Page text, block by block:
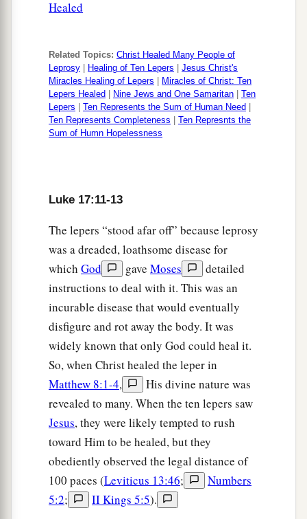
entered the ark, and the flood came and
destroyed them all. ‡
aLikewise as it was also in the days of Lot:
They ate, they drank, they bought, they sold, they
rained fire and brimstone from heaven and
destroyed
them
Even so will it be in the day when the Son of
Manais revealed. ‡
“In that day, he a
who is on the housetop, and
goods
in the house, let him not come
down to take them away. And likewise the one
who is in the field, let him not turn back.
aRemember Lot’s wife. ‡
Whoever seeks to save his life will lose it, and
whoever loses his life will preserve it.
aI tell you, in that night there will be two1
in one bed: the one will be taken and the other
will be left.
‡
Healed
Related Topics: Christ Healed Many People of
Leprosy
Healing of Ten Lepers
Jesus Christ's
Miracles Healing of Lepers
Miracles of Christ: Ten
Lepers Healed
Nine Jews and One Samaritan
Ten
Lepers
Ten Represents the Sum of Human Need
Ten Represents Completeness
Ten Represnts the
Sum of Humn Hopelessness
Luke 17:11-13
The lepers “stood afar off” because leprosy
was a dreaded, loathsome disease for
which God gave Moses
detailed
instructions to deal with it. This was an
incurable disease that would eventually
disfigure and rot away the body. It was
widely known that only God could heal it.
So, when Christ healed the leper in
Matthew 8:1-4,
His divine nature was
revealed to many. When the ten lepers saw
Jesus, they were likely tempted to rush
toward Him to be healed, but they
obediently observed the legal distance of
100 paces (Leviticus 13:46;
Numbers
5:2; II Kings 5:5).